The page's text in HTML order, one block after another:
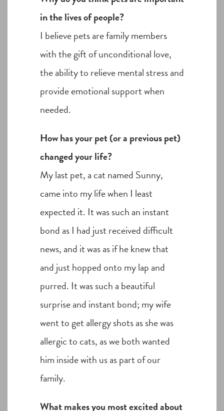
in the lives of people?
I believe pets are family members
with the gift of unconditional love,
the ability to relieve mental stress and
provide emotional support when
needed.
How has your pet (or a previous pet)
changed your life?
My last pet, a cat named Sunny,
came into my life when I least
expected it. It was such an instant
bond as I had just received difficult
news, and it was as if he knew that
and just hopped onto my lap and
purred. It was such a beautiful
surprise and instant bond; my wife
went to get allergy shots as she was
allergic to cats, as we both wanted
him inside with us as part of our
family.
What makes you most excited about